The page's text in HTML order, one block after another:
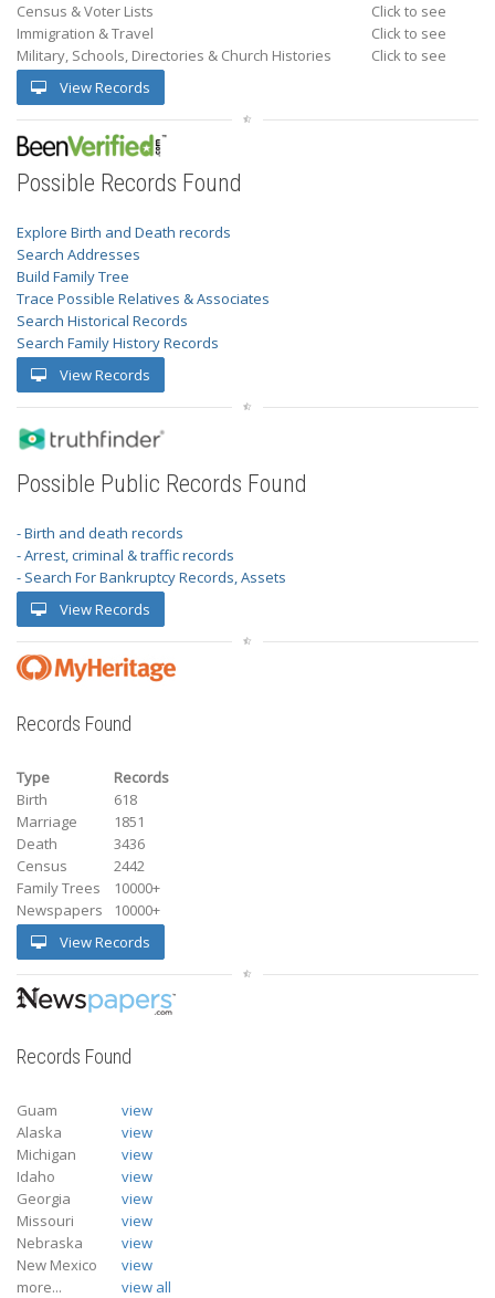
Census & Voter Lists
Click to see
Immigration & Travel
Click to see
Military, Schools, Directories & Church Histories
Click to see
View Records
Possible Records Found
Explore Birth and Death records
Search Addresses
Build Family Tree
Trace Possible Relatives & Associates
Search Historical Records
Search Family History Records
View Records
Possible Public Records Found
- Birth and death records
- Arrest, criminal & traffic records
- Search For Bankruptcy Records, Assets
View Records
Records Found
Type
Records
Birth
618
Marriage
1851
Death
3436
Census
2442
Family Trees
10000+
Newspapers
10000+
View Records
Records Found
Guam
view
Alaska
view
Michigan
view
Idaho
view
Georgia
view
Missouri
view
Nebraska
view
New Mexico
view
more...
view all